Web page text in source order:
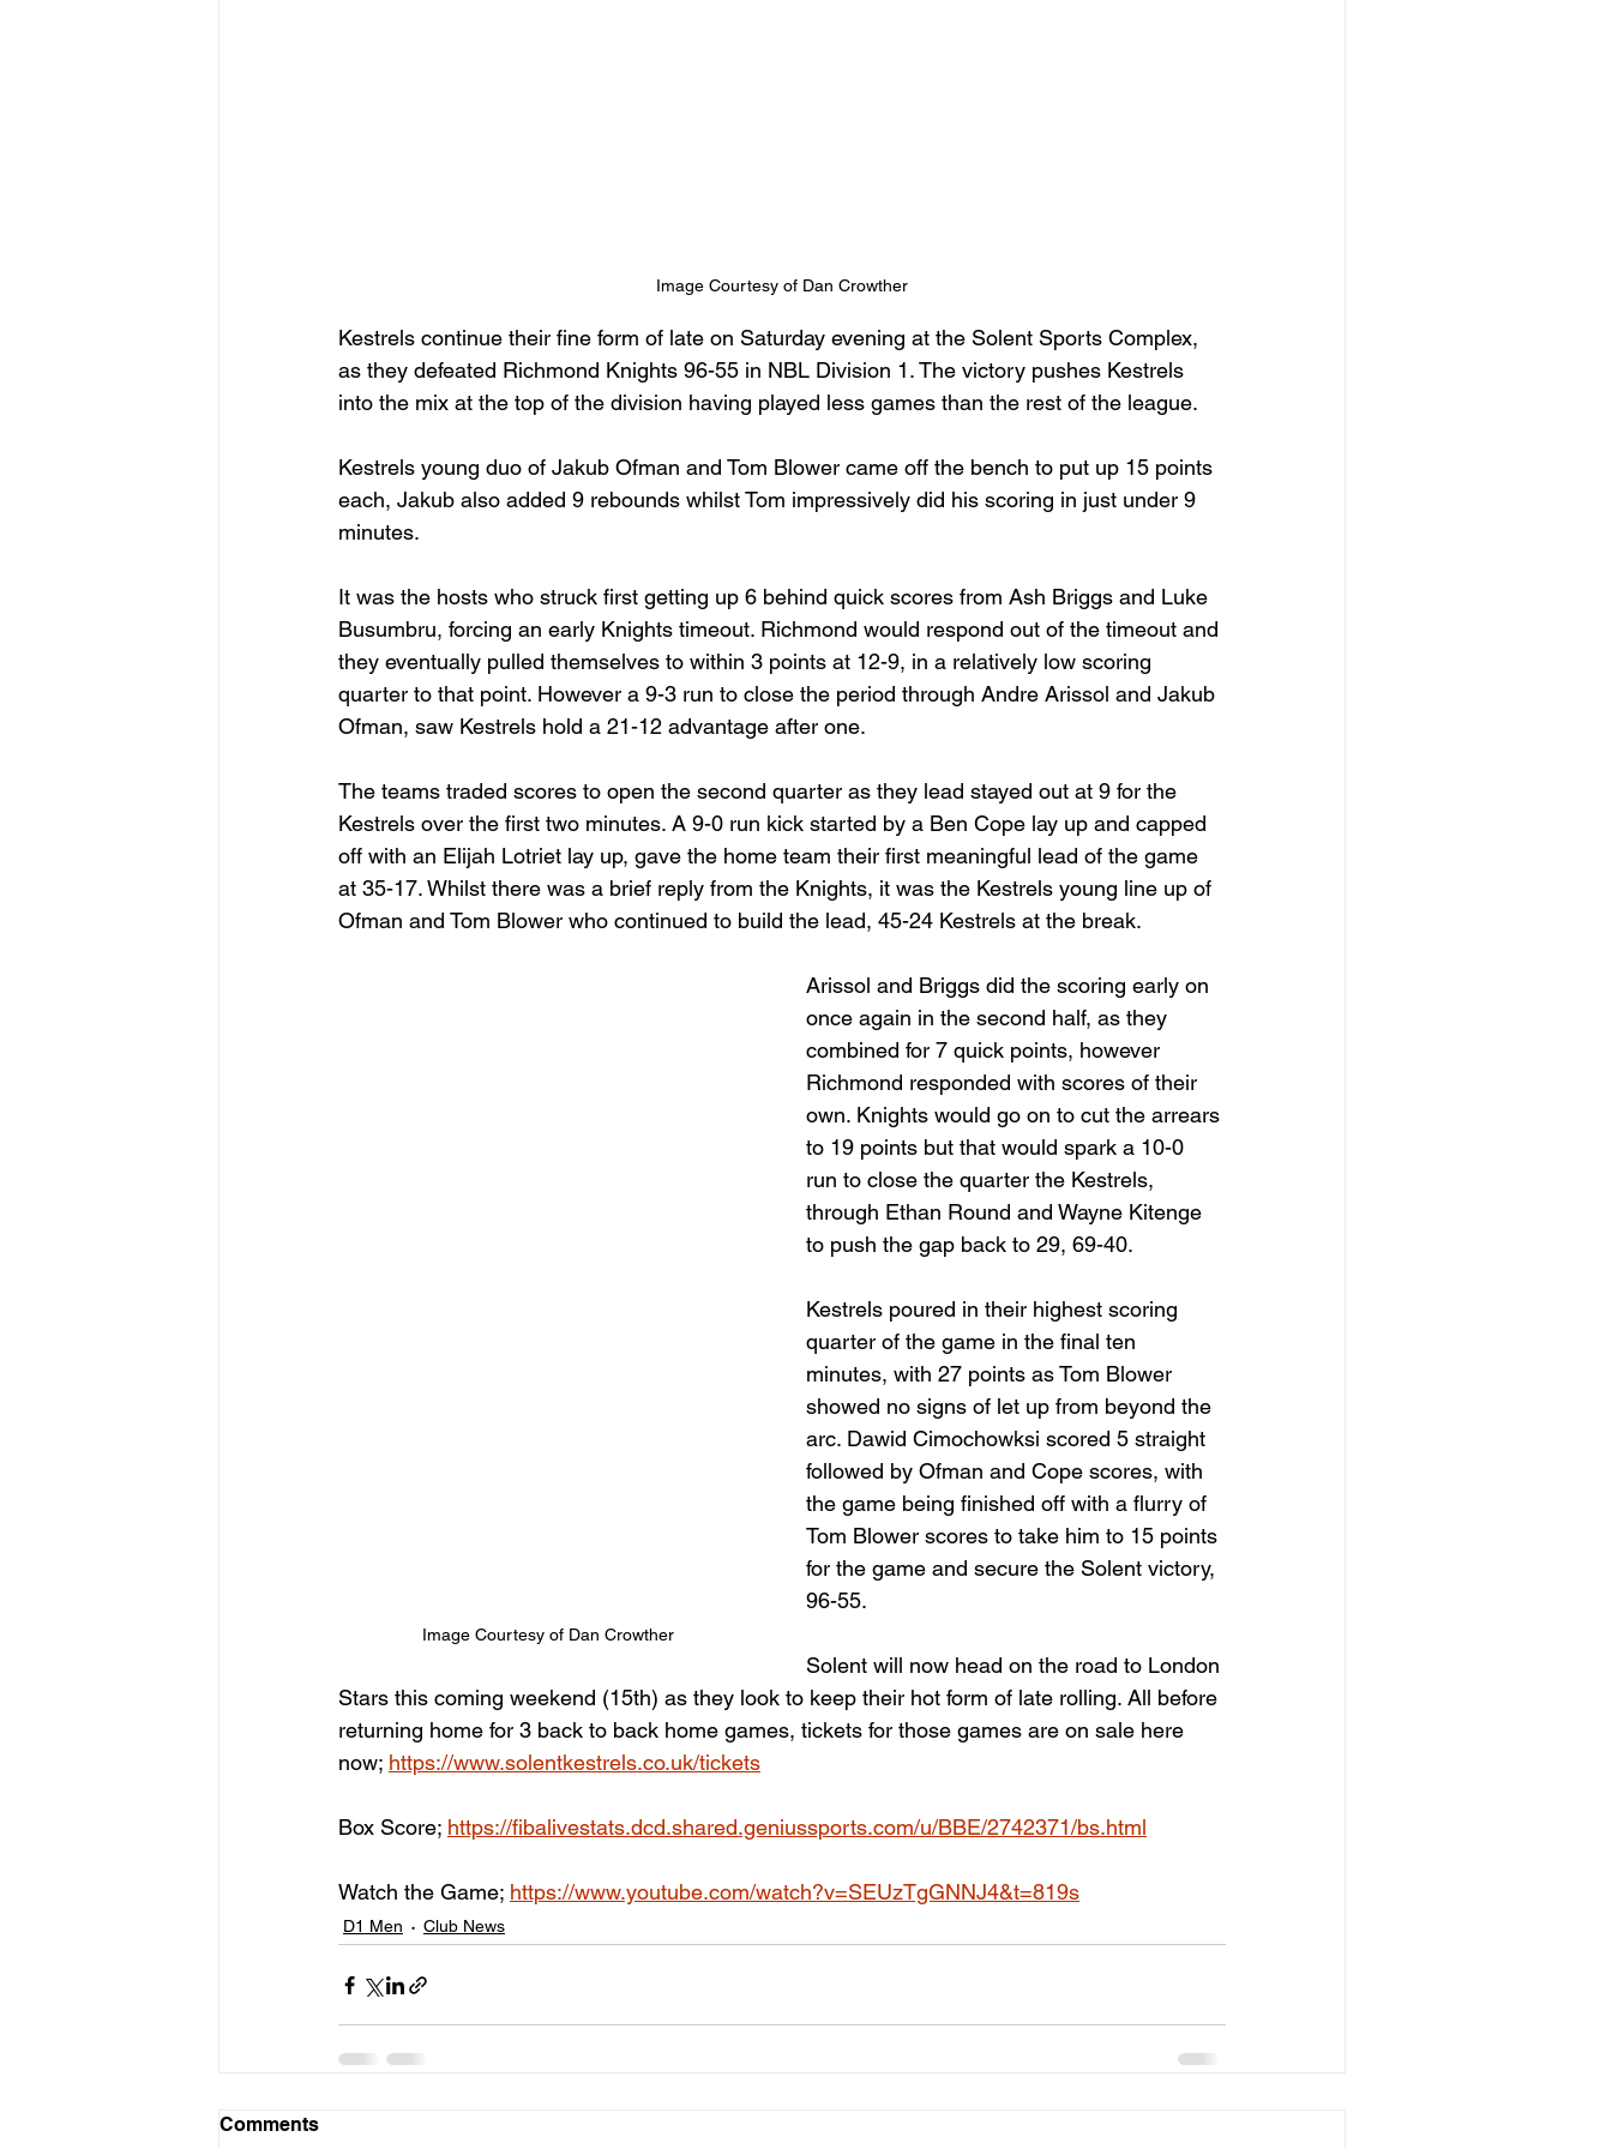
Image Courtesy of Dan Crowther
Kestrels continue their fine form of late on Saturday evening at the Solent Sports Complex,
as they defeated Richmond Knights 96-55 in NBL Division 1. The victory pushes Kestrels
into the mix at the top of the division having played less games than the rest of the league.
Kestrels young duo of Jakub Ofman and Tom Blower came off the bench to put up 15 points
each, Jakub also added 9 rebounds whilst Tom impressively did his scoring in just under 9
minutes.
It was the hosts who struck first getting up 6 behind quick scores from Ash Briggs and Luke
Busumbru, forcing an early Knights timeout. Richmond would respond out of the timeout and
they eventually pulled themselves to within 3 points at 12-9, in a relatively low scoring
quarter to that point. However a 9-3 run to close the period through Andre Arissol and Jakub
Ofman, saw Kestrels hold a 21-12 advantage after one.
The teams traded scores to open the second quarter as they lead stayed out at 9 for the
Kestrels over the first two minutes. A 9-0 run kick started by a Ben Cope lay up and capped
off with an Elijah Lotriet lay up, gave the home team their first meaningful lead of the game
at 35-17. Whilst there was a brief reply from the Knights, it was the Kestrels young line up of
Ofman and Tom Blower who continued to build the lead, 45-24 Kestrels at the break.
Image Courtesy of Dan Crowther
Arissol and Briggs did the scoring early on
once again in the second half, as they
combined for 7 quick points, however
Richmond responded with scores of their
own. Knights would go on to cut the arrears
to 19 points but that would spark a 10-0
run to close the quarter the Kestrels,
through Ethan Round and Wayne Kitenge
to push the gap back to 29, 69-40.
Kestrels poured in their highest scoring
quarter of the game in the final ten
minutes, with 27 points as Tom Blower
showed no signs of let up from beyond the
arc. Dawid Cimochowksi scored 5 straight
followed by Ofman and Cope scores, with
the game being finished off with a flurry of
Tom Blower scores to take him to 15 points
for the game and secure the Solent victory,
96-55.
Solent will now head on the road to London
Stars this coming weekend (15th) as they look to keep their hot form of late rolling. All before
returning home for 3 back to back home games, tickets for those games are on sale here
now; https://www.solentkestrels.co.uk/tickets
Box Score; https://fibalivestats.dcd.shared.geniussports.com/u/BBE/2742371/bs.html
Watch the Game; https://www.youtube.com/watch?v=SEUzTgGNNJ4&t=819s
D1 Men Club News
Comments